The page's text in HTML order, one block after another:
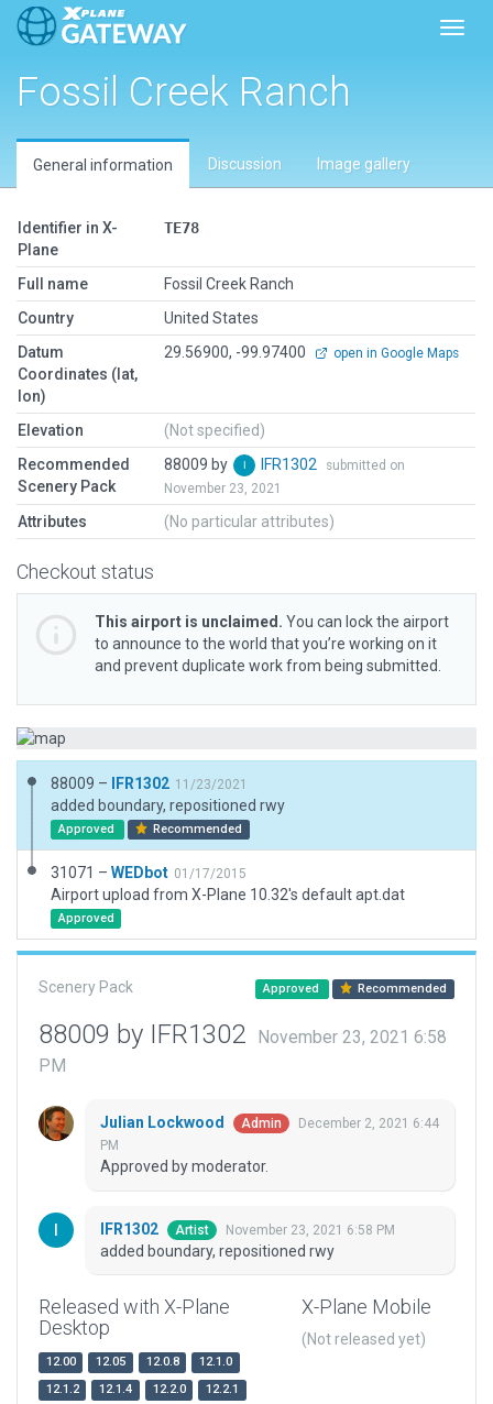
Fossil Creek Ranch
General information Discussion Image gallery
Identifier in X-
Plane
TE78
Full name
Fossil Creek Ranch
Country
United States
Datum
Coordinates (lat,
lon)
29.56900, -99.97400 open in Google Maps
Elevation
(Not specified)
Recommended
Scenery Pack
88009 by IFR1302
submitted on
November 23, 2021
Attributes (No particular attributes)
Checkout status
This airport is unclaimed. You can lock the airport
to announce to the world that you’re working on it
and prevent duplicate work from being submitted.
88009 – IFR1302 11/23/2021
added boundary, repositioned rwy
Approved Recommended
31071 – WEDbot 01/17/2015
Airport upload from X-Plane 10.32's default apt.dat
Approved
Scenery Pack Approved Recommended
88009 by IFR1302
November 23, 2021 6:58
PM
Julian Lockwood Admin
December 2, 2021 6:44
PM
Approved by moderator.
IFR1302 Artist November 23, 2021 6:58 PM
added boundary, repositioned rwy
Released with X-Plane
Desktop
12.00 12.05 12.0.8
12.1.0
12.1.2
12.1.4 12.2.0
12.2.1
X-Plane Mobile
(Not released yet)